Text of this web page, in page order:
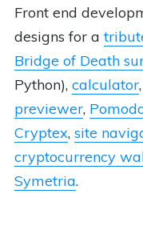
Front end
designs for a
Bridge of Death
Python), calculator,
previewer,
Cryptex, site
cryptocurrency
Symetria.